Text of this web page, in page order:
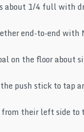
about 1/4 full with
end-to-end with
on the floor about
push stick to tap
from their left side